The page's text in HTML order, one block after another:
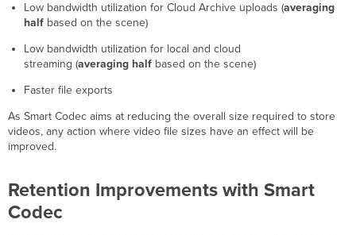
retention
days
Low bandwidth utilization for Cloud Archive uploads (averaging
halfbased on the scene)
Low bandwidth utilization for local and cloud
streaming (averaging halfbased on the scene)
Faster file exports
As Smart Codec aims at reducing the overall size required to store
videos, any action where video file sizes have an effect will be
improved.
Retention Improvements with Smart
Codec